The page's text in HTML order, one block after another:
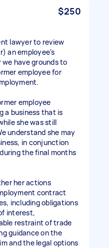
$250
lawyer to review
an employee's
have grounds to
employee for
employee
a business that is
she was still
understand she may
in conjunction
the final months
her actions
contract
including obligations
interest,
restraint of trade
guidance on the
and the legal options